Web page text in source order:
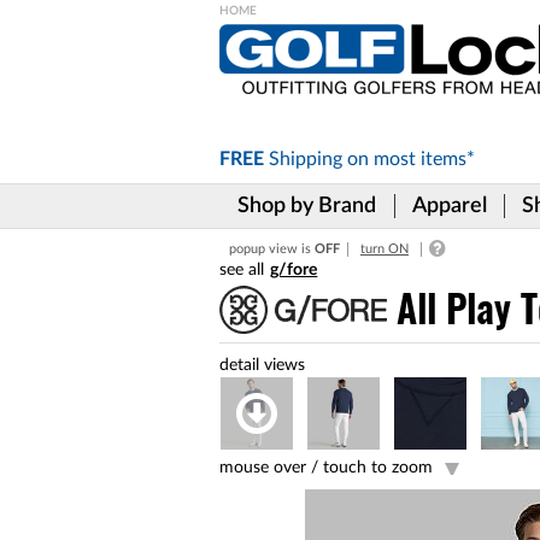
FREE Shipping on most items*
Shop by Brand Apparel
popup view is OFF turn ON
g/fore
All Play
mouse over / touch to zoom